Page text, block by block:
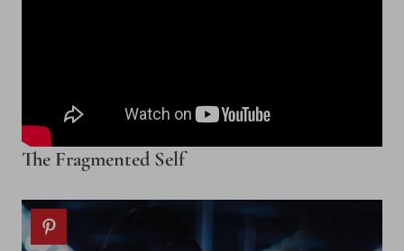
The Fragmented Self